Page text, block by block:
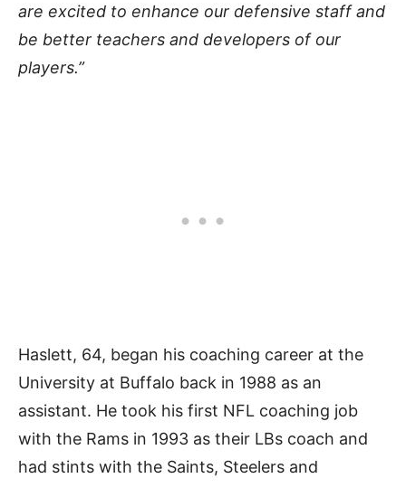
are excited to enhance our defensive staff and
be better teachers and developers of our
players.”
Haslett, 64, began his coaching career at the
University at Buffalo back in 1988 as an
assistant. He took his first NFL coaching job
with the Rams in 1993 as their LBs coach and
had stints with the Saints, Steelers and